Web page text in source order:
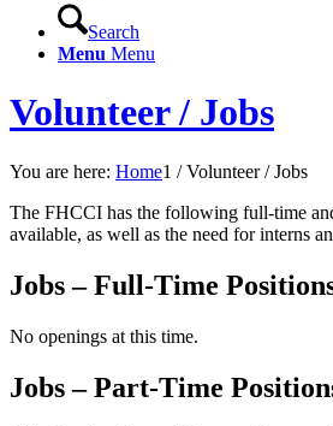
Search
Menu Menu
Volunteer / Jobs
You are here: Home1 / Volunteer / Jobs
The FHCCI has the following full-time
available, as well as the need for interns
Jobs – Full-Time
No openings at this time.
Jobs – Part-Time